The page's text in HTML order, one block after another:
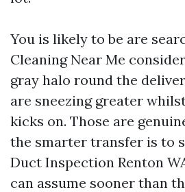
You is likely to be are
Cleaning Near Me
gray halo round the
are sneezing greater
kicks on. Those are
the smarter transfer is to
Duct Inspection Renton
can assume sooner than